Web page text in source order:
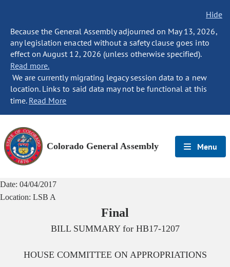
Hide
Because the General Assembly adjourned on May 13, 2026,
any legislation enacted without a safety clause goes into
effect on August 12, 2026 (unless otherwise specified).
Read more.
We are currently migrating legacy session data to a new
location. Links to said data may not be functional at this
time. Read More
Colorado General Assembly Menu
Date: 04/04/2017
Location: LSB A
Final
BILL SUMMARY for HB17-1207
HOUSE COMMITTEE ON APPROPRIATIONS